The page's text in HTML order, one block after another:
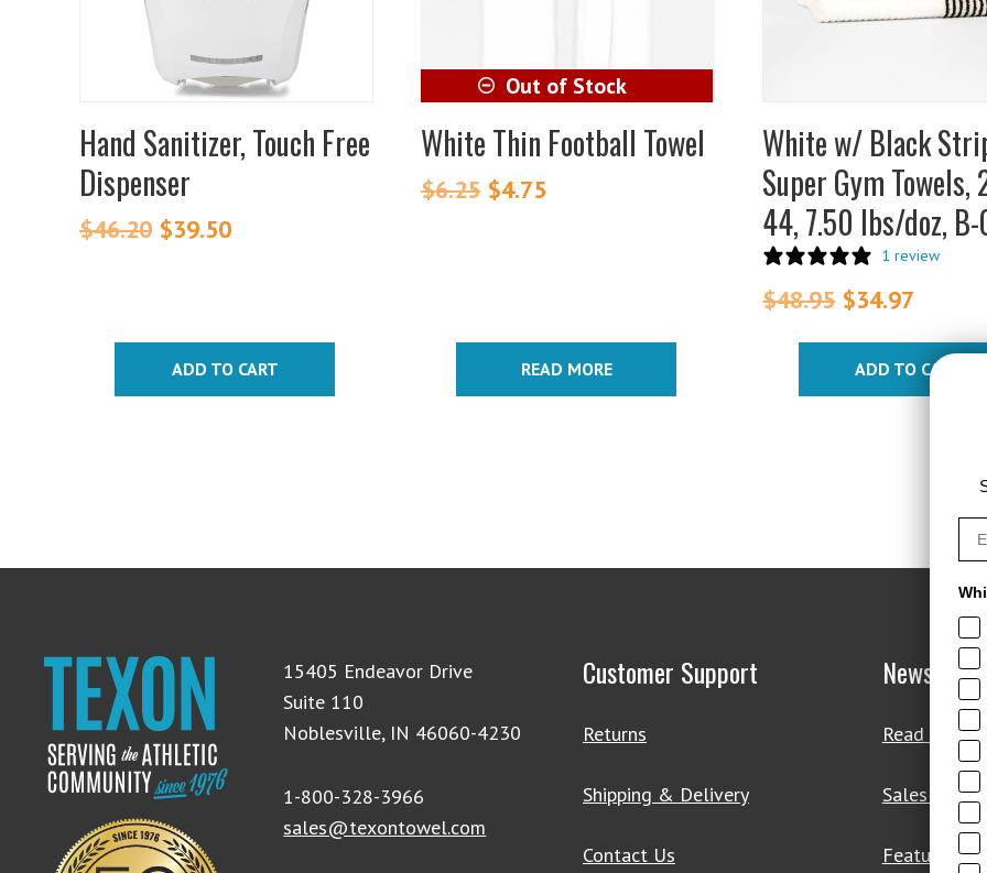
Hand Sanitizer, Touch Free
Dispenser
$46.20 Original
$39.50
ADD TO CART
White Thin Football Towel
$6.25 Original
$4.75
READ MORE
White w/ Black
Super Gym Towels,
44, 7.50 lbs/doz, B-
1 review
$48.95 Original
was:
$48.95.
$34.97
is:
$34.97.
ADD TO CART
15405 Endeavor Drive
Suite 110
Noblesville, IN 46060-4230
1-800-328-3966
sales@texontowel.com
Customer Support
Returns
Shipping & Delivery
Contact Us
News &
Read Our
Sales &
Featured